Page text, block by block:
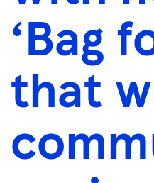
‘Bag
that